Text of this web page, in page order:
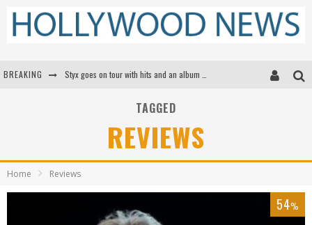
BREAKING
Matthew McConaughey to lecture students about his own films at the University of Texas
Proof That Tom Cruise Didn't Fake That HALO Jump in 'Mission: Impossible -- Fallout'
TAGGED
REVIEWS
Home Reviews
54%